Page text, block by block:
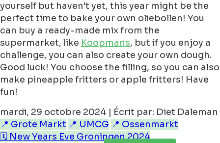
yourself but haven't yet, this year might be the
perfect time to bake your own oliebollen! You
can buy a ready-made mix from the
supermarket, like Koopmans, but if you enjoy a
challenge, you can also create your own dough.
Good luck! You choose the filling, so you can also
make pineapple fritters or apple fritters! Have
fun!
mardi, 29 octobre 2024 | Écrit par: Diet Daleman
📍 Grote Markt 📍 UMCG 📍 Ossenmarkt
🗓️ New Years Eve Groningen 2024